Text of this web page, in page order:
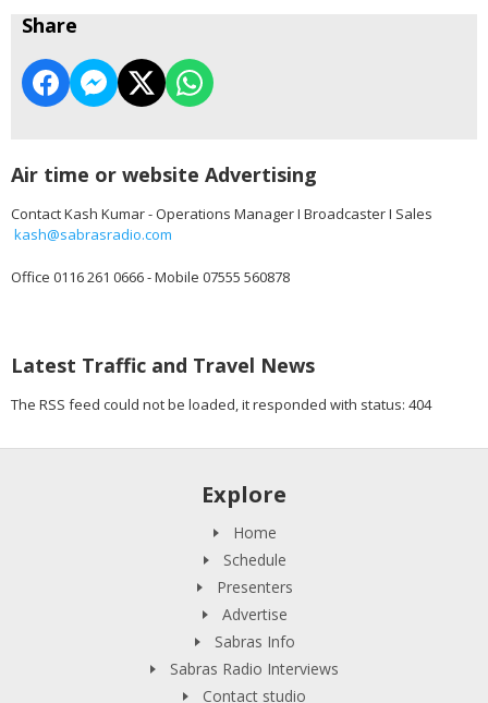
Share
Air time or website Advertising
Contact Kash Kumar - Operations Manager I Broadcaster I Sales
kash@sabrasradio.com
Office 0116 261 0666 - Mobile 07555 560878
Latest Traffic and Travel News
The RSS feed could not be loaded, it responded with status: 404
Explore
Home
Schedule
Presenters
Advertise
Sabras Info
Sabras Radio Interviews
Contact studio